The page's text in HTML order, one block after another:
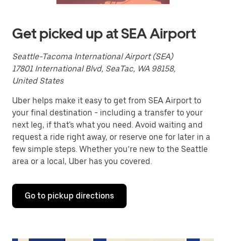
to
close
calendar.
Get picked up at SEA Airport
Seattle-Tacoma International Airport (SEA)
17801 International Blvd, SeaTac, WA 98158,
United States
Uber helps make it easy to get from SEA Airport to
your final destination - including a transfer to your
next leg, if that's what you need. Avoid waiting and
request a ride right away, or reserve one for later in a
few simple steps. Whether you’re new to the Seattle
area or a local, Uber has you covered.
Go to pickup directions